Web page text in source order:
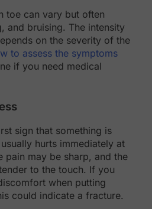
toe can vary but often
and bruising. The intensity
on the severity of the
to assess the symptoms
if you need medical
sign that something is
hurts immediately at
pain may be sharp, and the
to the touch. If you
when putting
could indicate a fracture.